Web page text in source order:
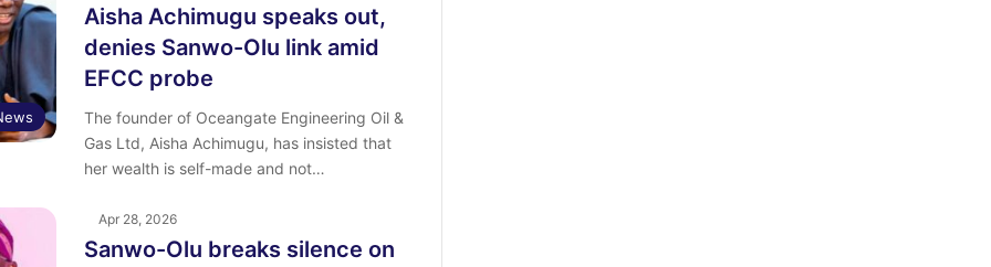
Aisha Achimugu speaks out,
denies Sanwo-Olu link amid
EFCC probe
The founder of Oceangate Engineering Oil &
Gas Ltd, Aisha Achimugu, has insisted that
her wealth is self-made and not…
Apr 28, 2026
Sanwo-Olu breaks silence on